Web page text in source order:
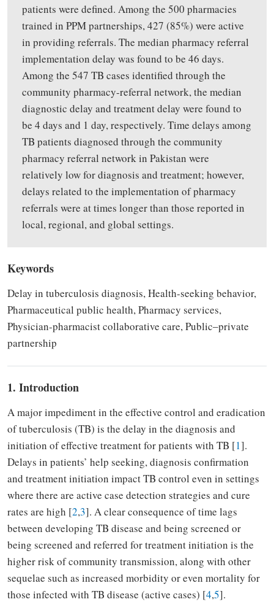
patients were defined. Among the 500 pharmacies
trained in PPM partnerships, 427 (85%) were active
in providing referrals. The median pharmacy referral
implementation delay was found to be 46 days.
Among the 547 TB cases identified through the
community pharmacy-referral network, the median
diagnostic delay and treatment delay were found to
be 4 days and 1 day, respectively. Time delays among
TB patients diagnosed through the community
pharmacy referral network in Pakistan were
relatively low for diagnosis and treatment; however,
delays related to the implementation of pharmacy
referrals were at times longer than those reported in
local, regional, and global settings.
Keywords
Delay in tuberculosis diagnosis, Health-seeking behavior,
Pharmaceutical public health, Pharmacy services,
Physician-pharmacist collaborative care, Public‒private
partnership
1. Introduction
A major impediment in the effective control and eradication
of tuberculosis (TB) is the delay in the diagnosis and
initiation of effective treatment for patients with TB [1].
Delays in patients’ help seeking, diagnosis confirmation
and treatment initiation impact TB control even in settings
where there are active case detection strategies and cure
rates are high [2,3]. A clear consequence of time lags
between developing TB disease and being screened or
being screened and referred for treatment initiation is the
higher risk of community transmission, along with other
sequelae such as increased morbidity or even mortality for
those infected with TB disease (active cases) [4,5].